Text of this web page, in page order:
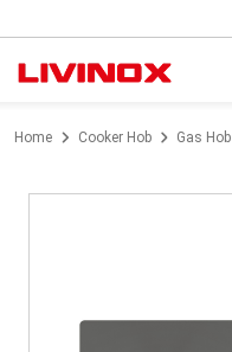
Home Cooker Hob Gas Hob